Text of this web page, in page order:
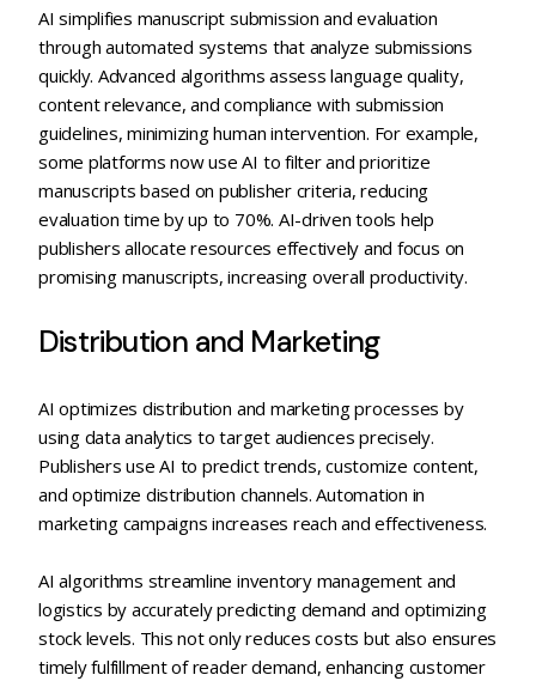
AI simplifies manuscript submission and evaluation
through automated systems that analyze submissions
quickly. Advanced algorithms assess language quality,
content relevance, and compliance with submission
guidelines, minimizing human intervention. For example,
some platforms now use AI to filter and prioritize
manuscripts based on publisher criteria, reducing
evaluation time by up to 70%. AI-driven tools help
publishers allocate resources effectively and focus on
promising manuscripts, increasing overall productivity.
Distribution and Marketing
AI optimizes distribution and marketing processes by
using data analytics to target audiences precisely.
Publishers use AI to predict trends, customize content,
and optimize distribution channels. Automation in
marketing campaigns increases reach and effectiveness.
AI algorithms streamline inventory management and
logistics by accurately predicting demand and optimizing
stock levels. This not only reduces costs but also ensures
timely fulfillment of reader demand, enhancing customer